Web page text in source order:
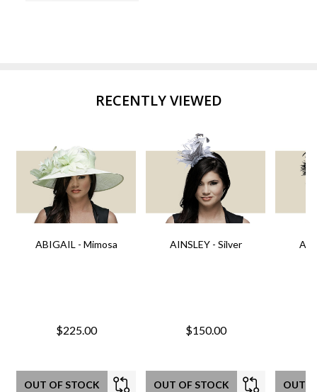
RECENTLY VIEWED
ABIGAIL - Mimosa
$225.00
OUT OF STOCK
AINSLEY - Silver
$150.00
OUT OF STOCK OUT